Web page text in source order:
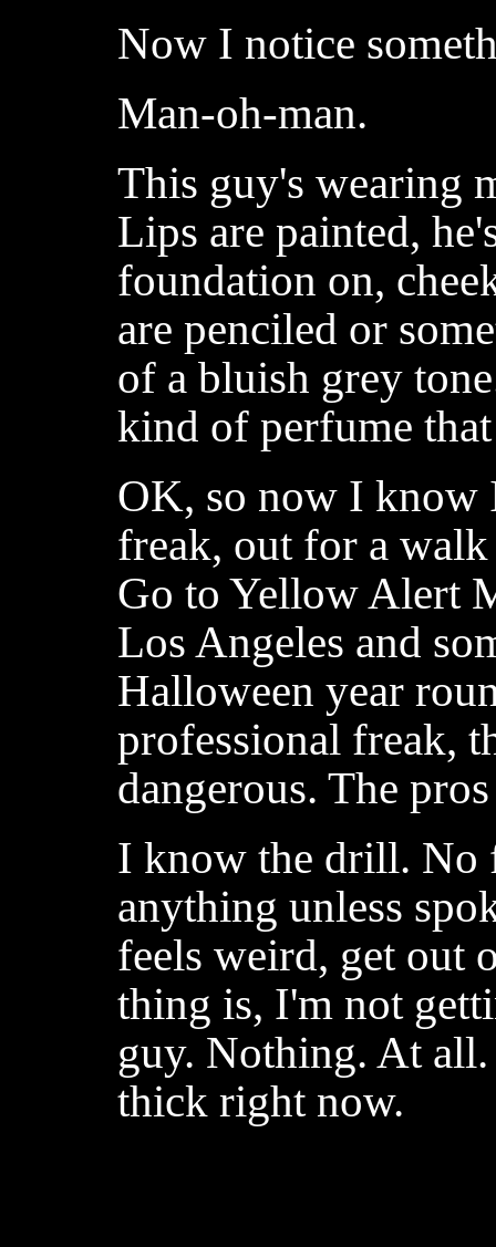
Now I notice
Man-oh-man.
This guy's wearing
Lips are painted,
foundation on,
are penciled or
of a bluish grey
kind of perfume
OK, so now I know
freak, out for a
Go to Yellow Alert
Los Angeles and
Halloween year
professional freak,
dangerous. The
I know the drill. No
anything unless
feels weird, get out
thing is, I'm not
guy. Nothing. At
thick right now.